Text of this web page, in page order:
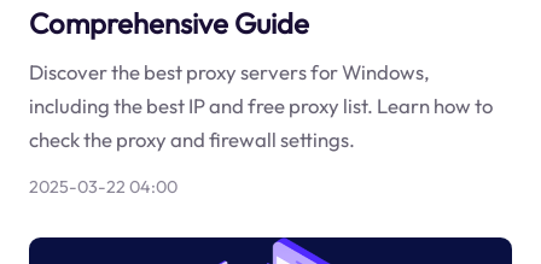
Comprehensive Guide
Discover the best proxy servers for Windows,
including the best IP and free proxy list. Learn how to
check the proxy and firewall settings.
2025-03-22 04:00